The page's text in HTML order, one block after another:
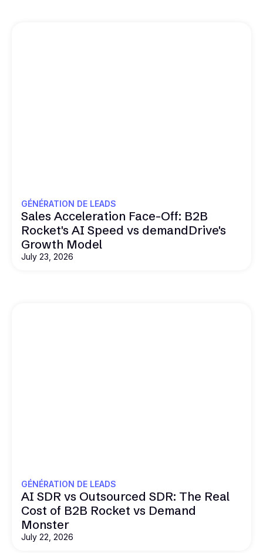
GÉNÉRATION DE LEADS
Sales Acceleration Face-Off: B2B
Rocket's AI Speed vs demandDrive's
Growth Model
July 23, 2026
GÉNÉRATION DE LEADS
AI SDR vs Outsourced SDR: The Real
Cost of B2B Rocket vs Demand
Monster
July 22, 2026